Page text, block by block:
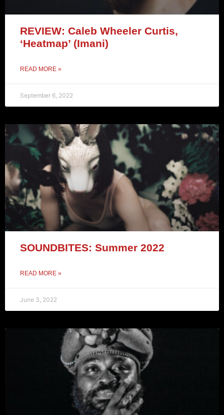
REVIEW: Caleb Wheeler Curtis,
‘Heatmap’ (Imani)
READ MORE »
September 6, 2022
SOUNDBITES: Summer 2022
READ MORE »
June 3, 2022